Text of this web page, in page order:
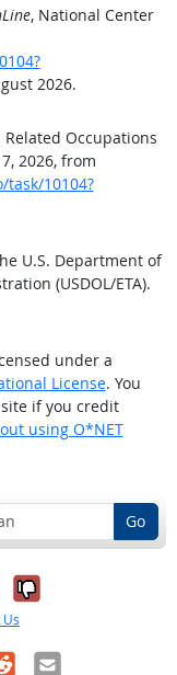
, National Center
2026.
Occupations
2026, from
10104?
U.S. Department of
(USDOL/ETA).
under a
License. You
if you credit
using O*NET
Go
it was
No, it was
Email